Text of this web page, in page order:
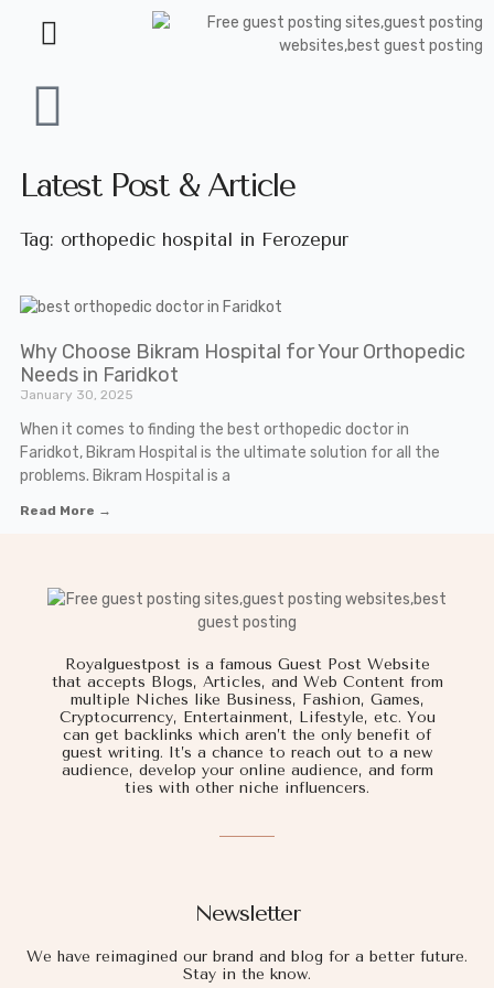
Latest Post & Article
Tag: orthopedic hospital in Ferozepur
Why Choose Bikram Hospital for Your Orthopedic
Needs in Faridkot
January 30, 2025
When it comes to finding the best orthopedic doctor in
Faridkot, Bikram Hospital is the ultimate solution for all the
problems. Bikram Hospital is a
Read More →
Newsletter
We have reimagined our brand and blog for a better future.
Stay in the know.
Royalguestpost is a famous Guest Post Website
that accepts Blogs, Articles, and Web Content from
multiple Niches like Business, Fashion, Games,
Cryptocurrency, Entertainment, Lifestyle, etc. You
can get backlinks which aren’t the only benefit of
guest writing. It’s a chance to reach out to a new
audience, develop your online audience, and form
ties with other niche influencers.